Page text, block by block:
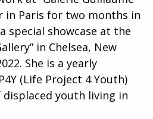
in Paris for two months in
special showcase at the
in Chelsea, New
She is a yearly
(Life Project 4 Youth)
youth living in